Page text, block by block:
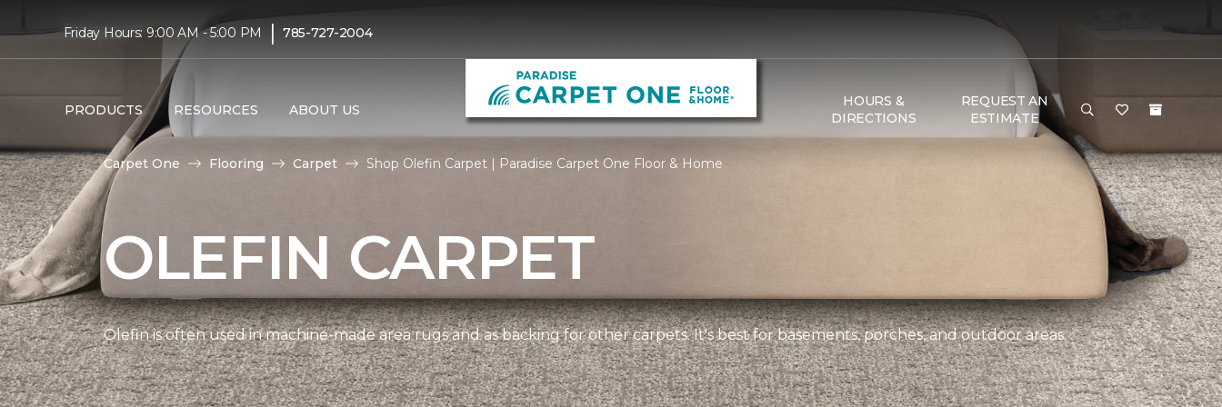
Friday Hours: 9:00 AM - 5:00 PM | 785-727-2004
PRODUCTS RESOURCES ABOUT US
HOURS &
DIRECTIONS
REQUEST AN
ESTIMATE
Carpet One Flooring Carpet Shop Olefin Carpet | Paradise Carpet One Floor & Home
OLEFIN CARPET
Olefin is often used in machine-made area rugs and as backing for other carpets. It's best for basements, porches, and outdoor areas.